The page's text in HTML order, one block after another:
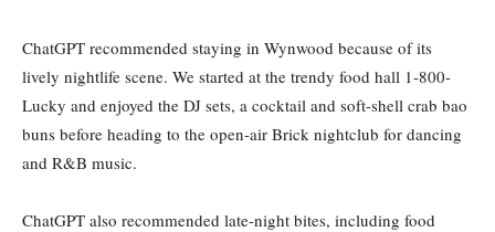
ChatGPT recommended staying in Wynwood because of its
lively nightlife scene. We started at the trendy food hall 1-800-
Lucky and enjoyed the DJ sets, a cocktail and soft-shell crab bao
buns before heading to the open-air Brick nightclub for dancing
and R&B music.
ChatGPT also recommended late-night bites, including food